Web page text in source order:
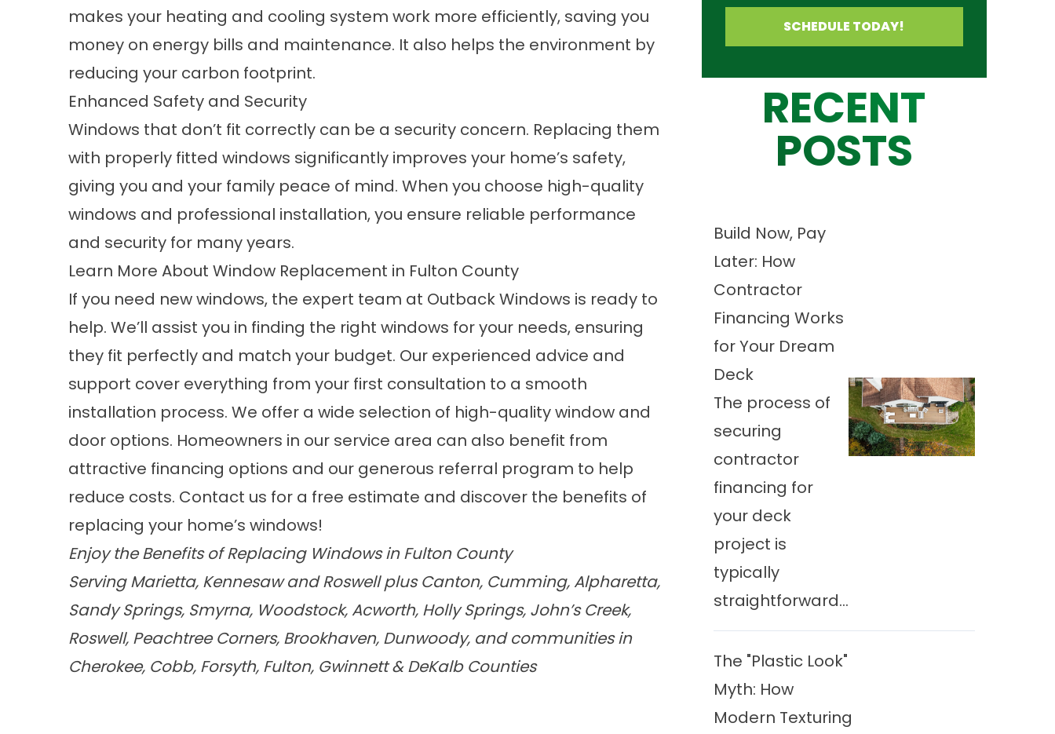
makes your heating and cooling system work more efficiently, saving you
money on energy bills and maintenance. It also helps the environment by
reducing your carbon footprint.
Enhanced Safety and Security
Windows that don’t fit correctly can be a security concern. Replacing them
with properly fitted windows significantly improves your home’s safety,
giving you and your family peace of mind. When you choose high-quality
windows and professional installation, you ensure reliable performance
and security for many years.
Learn More About Window Replacement in Fulton County
If you need new windows, the expert team at Outback Windows is ready to
help. We’ll assist you in finding the right windows for your needs, ensuring
they fit perfectly and match your budget. Our experienced advice and
support cover everything from your first consultation to a smooth
installation process. We offer a wide selection of high-quality window and
door options. Homeowners in our service area can also benefit from
attractive financing options and our generous referral program to help
reduce costs. Contact us for a free estimate and discover the benefits of
replacing your home’s windows!
Enjoy the Benefits of Replacing Windows in Fulton County
Serving Marietta, Kennesaw and Roswell plus Canton, Cumming, Alpharetta,
Sandy Springs, Smyrna, Woodstock, Acworth, Holly Springs, John’s Creek,
Roswell, Peachtree Corners, Brookhaven, Dunwoody, and communities in
Cherokee, Cobb, Forsyth, Fulton, Gwinnett & DeKalb Counties
SCHEDULE TODAY!
RECENT
POSTS
Build Now, Pay
Later: How
Contractor
Financing Works
for Your Dream
Deck
The process of
securing
contractor
financing for
your deck
project is
typically
straightforward...
The "Plastic Look"
Myth: How
Modern Texturing